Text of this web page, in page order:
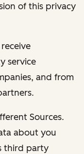
of this privacy
service
and from
Sources.
about you
third party